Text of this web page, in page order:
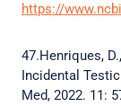
https://
47.Henriques,
Incidental
Med, 2022. 11: